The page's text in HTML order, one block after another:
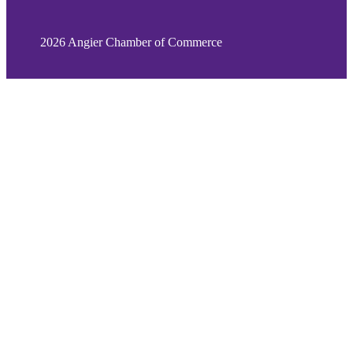
2026 Angier Chamber of Commerce